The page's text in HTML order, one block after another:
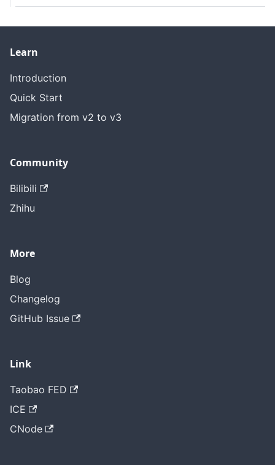
Learn
Introduction
Quick Start
Migration from v2 to v3
Community
Bilibili
Zhihu
More
Blog
Changelog
GitHub Issue
Link
Taobao FED
ICE
CNode